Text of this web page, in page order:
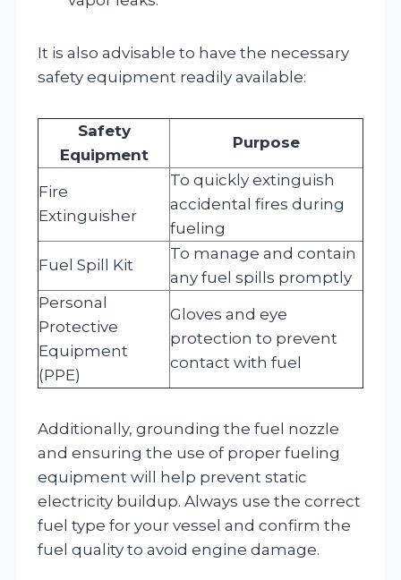
It is also advisable to have the necessary
safety equipment readily available:
Safety
Equipment
Purpose
Fire
Extinguisher
To quickly extinguish
accidental fires during
fueling
Fuel Spill Kit
To manage and contain
any fuel spills promptly
Personal
Protective
Equipment
(PPE)
Gloves and eye
protection to prevent
contact with fuel
Additionally, grounding the fuel nozzle
and ensuring the use of proper fueling
equipment will help prevent static
electricity buildup. Always use the correct
fuel type for your vessel and confirm the
fuel quality to avoid engine damage.